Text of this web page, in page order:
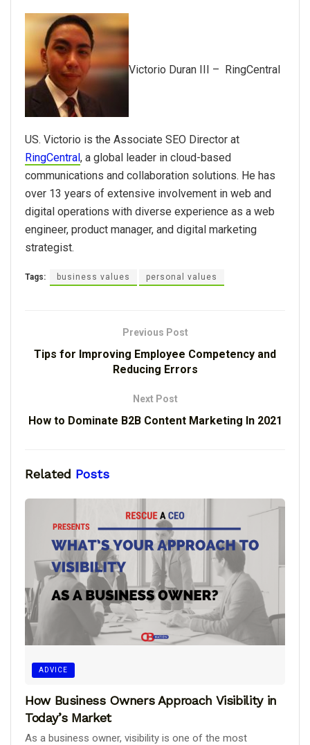
Victorio Duran III – RingCentral
US. Victorio is the Associate SEO Director at
RingCentral, a global leader in cloud-based
communications and collaboration solutions. He has
over 13 years of extensive involvement in web and
digital operations with diverse experience as a web
engineer, product manager, and digital marketing
strategist.
Tags: business values personal values
Previous Post
Tips for Improving Employee Competency and
Reducing Errors
Next Post
How to Dominate B2B Content Marketing In 2021
Related Posts
ADVICE
How Business Owners Approach Visibility in
Today’s Market
As a business owner, visibility is one of the most